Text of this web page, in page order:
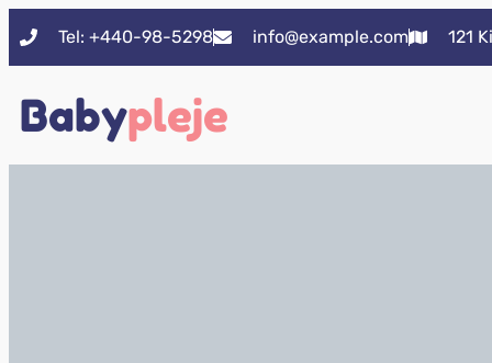
Tel: +440-98-5298 info@example.com 121
Babypleje